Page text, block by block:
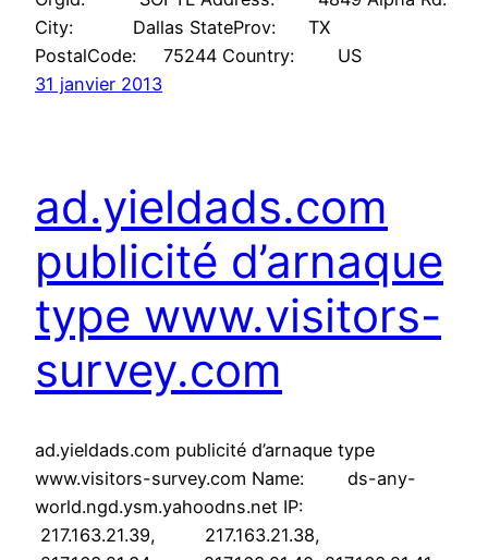
City: Dallas StateProv: TX
PostalCode: 75244 Country: US
31 janvier 2013
ad.yieldads.com
publicité d’arnaque
type www.visitors-
survey.com
ad.yieldads.com publicité d’arnaque type
www.visitors-survey.com Name: ds-any-
world.ngd.ysm.yahoodns.net IP:
217.163.21.39, 217.163.21.38,